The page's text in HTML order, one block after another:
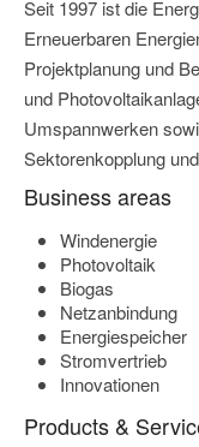
Seit 1997 ist die
Erneuerbaren
Projektplanung und
und
Umspannwerken
Sektorenkopplung
Business areas
Windenergie
Photovoltaik
Biogas
Netzanbindung
Energiespeicher
Stromvertrieb
Innovationen
Products &